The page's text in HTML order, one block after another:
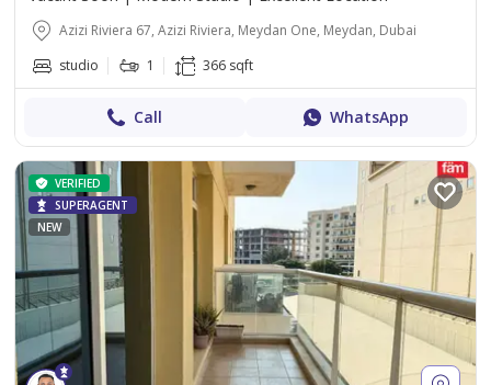
Azizi Riviera 67, Azizi Riviera, Meydan One, Meydan, Dubai
studio
1 366 sqft
Call WhatsApp
VERIFIED
SUPERAGENT
NEW